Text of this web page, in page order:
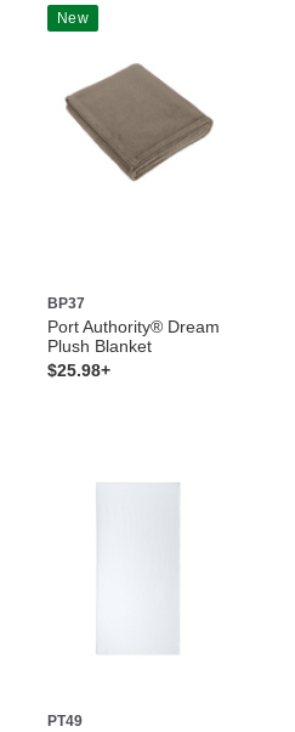
New
BP37
Port Authority® Dream
Plush Blanket
$25.98+
PT49